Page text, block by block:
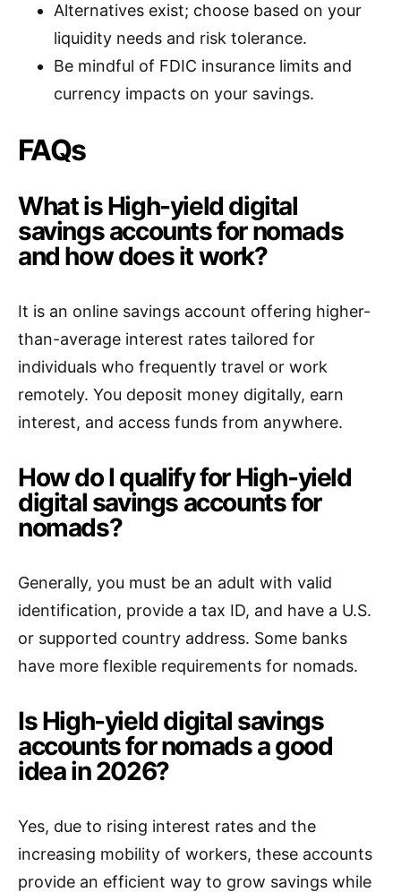
Alternatives exist; choose based on your
liquidity needs and risk tolerance.
Be mindful of FDIC insurance limits and
currency impacts on your savings.
FAQs
What is High-yield digital
savings accounts for nomads
and how does it work?
It is an online savings account offering higher-
than-average interest rates tailored for
individuals who frequently travel or work
remotely. You deposit money digitally, earn
interest, and access funds from anywhere.
How do I qualify for High-yield
digital savings accounts for
nomads?
Generally, you must be an adult with valid
identification, provide a tax ID, and have a U.S.
or supported country address. Some banks
have more flexible requirements for nomads.
Is High-yield digital savings
accounts for nomads a good
idea in 2026?
Yes, due to rising interest rates and the
increasing mobility of workers, these accounts
provide an efficient way to grow savings while